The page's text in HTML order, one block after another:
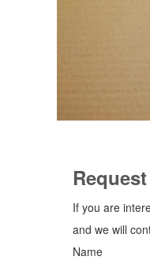
If you are
and we will
Name